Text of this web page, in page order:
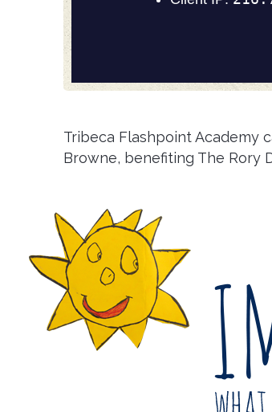
Tribeca Flashpoint Academy
Browne, benefiting The Rory